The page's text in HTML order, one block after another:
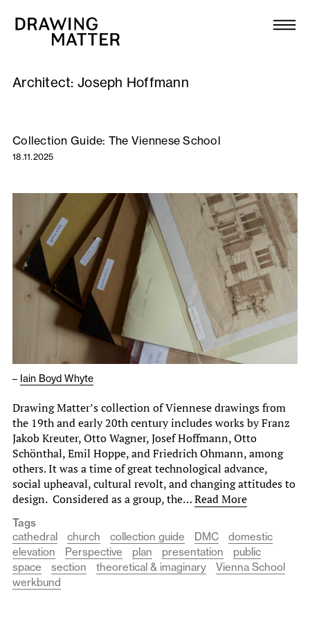
Collection
DMJournal
Workshops
Publications
About
Newsletter
Architect: Joseph Hoffmann
Collection Guide: The Viennese School
18.11.2025
– Iain Boyd Whyte
Drawing Matter’s collection of Viennese drawings from
the 19th and early 20th century includes works by Franz
Jakob Kreuter, Otto Wagner, Josef Hoffmann, Otto
Schönthal, Emil Hoppe, and Friedrich Ohmann, among
others. It was a time of great technological advance,
social upheaval, cultural revolt, and changing attitudes to
design. Considered as a group, the…Read More
Tags
cathedral
church collection guide DMC
domestic
elevation
Perspective plan presentation
public
space
section theoretical & imaginary
Vienna School
werkbund